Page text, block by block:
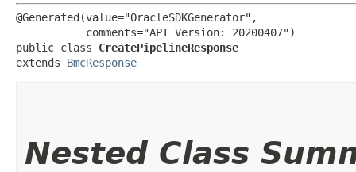
@Generated(value="OracleSDKGenerator",
           comments="API Version: 20200407")
public class CreatePipelineResponse
extends BmcResponse
Nested Class